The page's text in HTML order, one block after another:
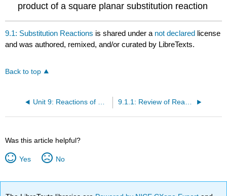
product of a square planar substitution reaction
9.1: Substitution Reactions is shared under a not declared license
and was authored, remixed, and/or curated by LibreTexts.
Back to top
Unit 9: Reactions of Coordination Complexes 9.1.1: Review of Reaction Thermodynamics and Kinetics
Was this article helpful?
Yes No